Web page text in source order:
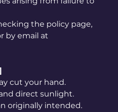
the policy page,
by email at
cut your hand.
direct sunlight.
originally intended.